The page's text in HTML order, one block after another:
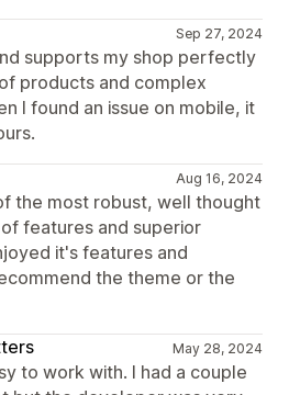
Sep 27, 2024
supports my shop perfectly
products and complex
I found an issue on mobile, it
Aug 16, 2024
the most robust, well thought
features and superior
it's features and
the theme or the
May 28, 2024
to work with. I had a couple